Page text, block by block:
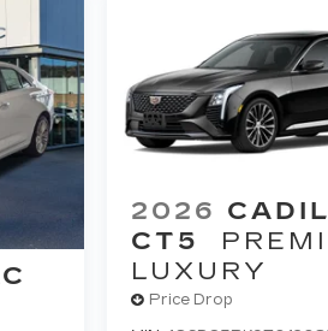
2026
CT5
LUXURY
Price Drop